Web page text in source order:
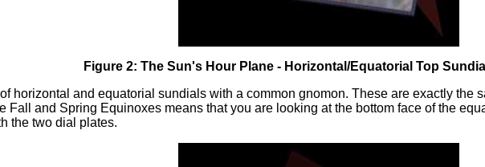
Figure 2: The Sun's Hour Plane - Horizontal/Equatorial Top
horizontal and equatorial sundials with a common gnomon. These are exactly the
Fall and Spring Equinoxes means that you are looking at the bottom face of the
the two dial plates.